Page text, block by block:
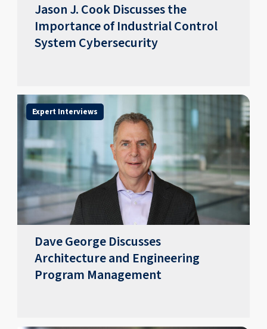
Jason J. Cook Discusses the
Importance of Industrial Control
System Cybersecurity
Expert Interviews
Dave George Discusses
Architecture and Engineering
Program Management